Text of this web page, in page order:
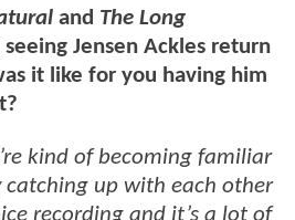
and The Long
Jensen Ackles return
it like for you having him
kind of becoming familiar
catching up with each other
recording and it’s a lot of